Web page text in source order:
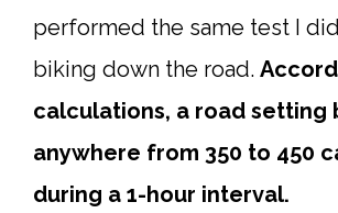
performed the same test I
biking down the road.
calculations, a road setting
anywhere from 350 to 450
during a 1-hour interval.